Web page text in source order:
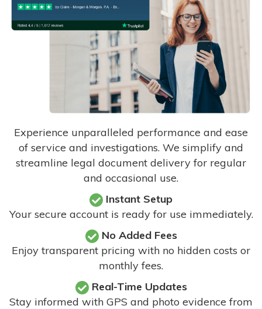
Experience unparalleled performance and ease
of service and investigations. We simplify and
streamline legal document delivery for regular
and occasional use.
Instant Setup
Your secure account is ready for use immediately.
No Added Fees
Enjoy transparent pricing with no hidden costs or
monthly fees.
Real-Time Updates
Stay informed with GPS and photo evidence from